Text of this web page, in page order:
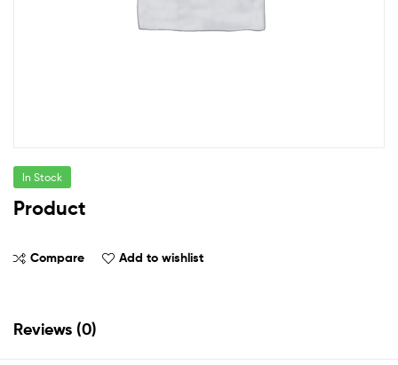
In Stock
Product
Compare Add to wishlist
Reviews (0)